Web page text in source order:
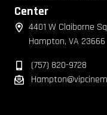
Center
4401 W Claiborne
Hampton, VA 23666
(757) 820-9728